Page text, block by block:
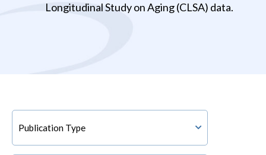
Longitudinal Study on Aging (CLSA) data.